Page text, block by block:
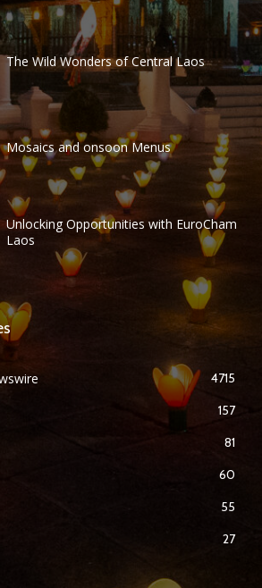
The Wild Wonders of Central Laos
Mosaics and onsoon Menus
Unlocking Opportunities with EuroCham
Laos
4715
157
81
60
55
27